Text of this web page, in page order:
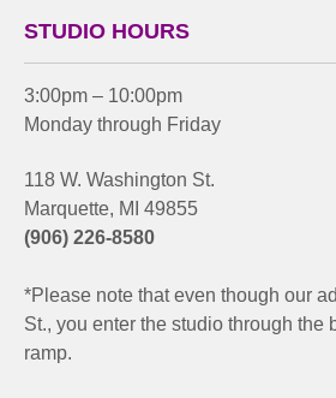
STUDIO HOURS
3:00pm – 10:00pm
Monday through Friday
118 W. Washington St.
Marquette, MI 49855
(906) 226-8580
*Please note that even though our
St., you enter the studio through the
ramp.